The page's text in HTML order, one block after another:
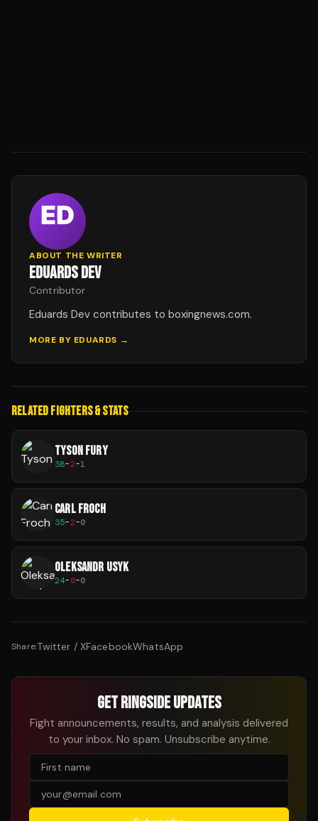
ABOUT THE WRITER
EDUARDS DEV
Contributor
Eduards Dev contributes to boxingnews.com.
MORE BY EDUARDS →
RELATED FIGHTERS & STATS
TYSON FURY
38-2-1
CARL FROCH
35-2-0
OLEKSANDR USYK
24-0-0
Share:Twitter / XFacebookWhatsApp
GET RINGSIDE UPDATES
Fight announcements, results, and analysis delivered
to your inbox. No spam. Unsubscribe anytime.